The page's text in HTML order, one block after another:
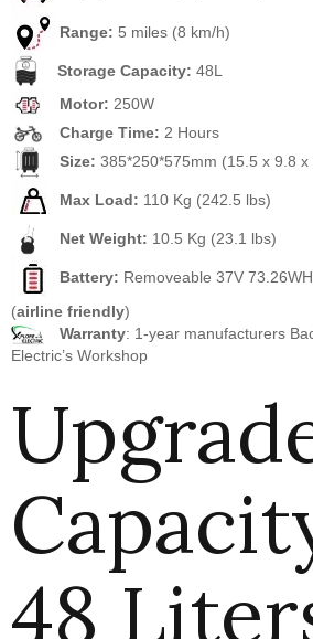
Range: 5 miles (8 km/h)
Storage Capacity: 48L
Motor: 250W
Charge Time: 2 Hours
Size: 385*250*575mm (15.5 x 9.8 x
Max Load: 110 Kg (242.5 lbs)
Net Weight: 10.5 Kg (23.1 lbs)
Battery: Removeable 37V
(airline friendly)
Warranty: 1-year manufacturers
Electric’s Workshop
48